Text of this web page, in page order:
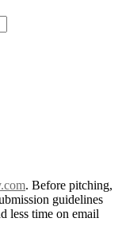
. Before pitching,
guidelines
less time on email